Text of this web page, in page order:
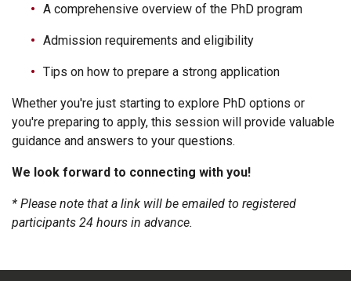
A comprehensive overview of the PhD program
Admission requirements and eligibility
Tips on how to prepare a strong application
Whether you're just starting to explore PhD options or
you're preparing to apply, this session will provide valuable
guidance and answers to your questions.
We look forward to connecting with you!
* Please note that a link will be emailed to registered
participants 24 hours in advance.